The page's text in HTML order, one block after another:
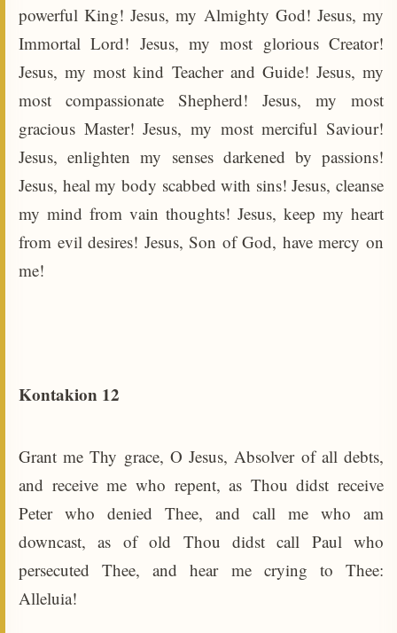
powerful King! Jesus, my Almighty God! Jesus, my
Immortal Lord! Jesus, my most glorious Creator!
Jesus, my most kind Teacher and Guide! Jesus, my
most compassionate Shepherd! Jesus, my most
gracious Master! Jesus, my most merciful Saviour!
Jesus, enlighten my senses darkened by passions!
Jesus, heal my body scabbed with sins! Jesus, cleanse
my mind from vain thoughts! Jesus, keep my heart
from evil desires! Jesus, Son of God, have mercy on
me!
Kontakion 12
Grant me Thy grace, O Jesus, Absolver of all debts,
and receive me who repent, as Thou didst receive
Peter who denied Thee, and call me who am
downcast, as of old Thou didst call Paul who
persecuted Thee, and hear me crying to Thee:
Alleluia!